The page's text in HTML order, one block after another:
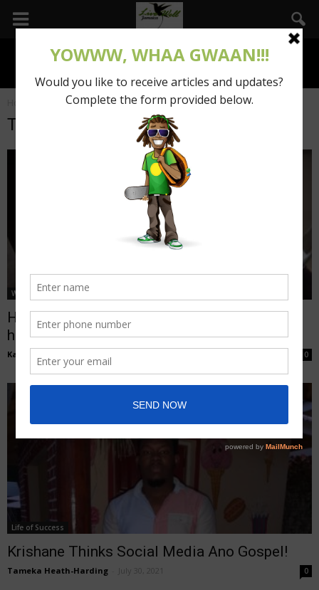
Posts tagged with "inspiration"
Tag: inspiration
Wha Gwaan
How booming your business with technology
helps
Kasheem Lawrence 0
Life of Success
Krishane Thinks Social Media Ano Gospel!
Tameka Heath-Harding July 30, 2021 0